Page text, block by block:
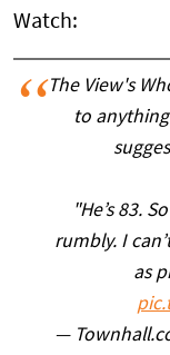
Watch:
The View's
to
"He’s 83.
rumbly. I
as
—